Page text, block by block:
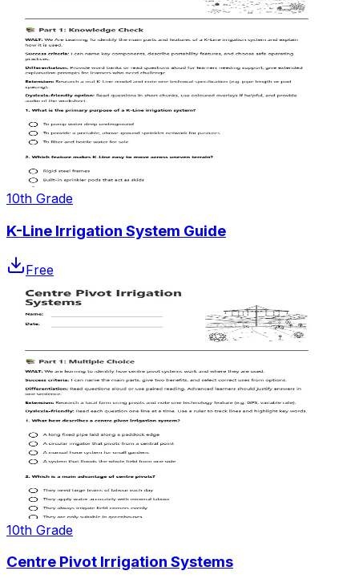
10th Grade
K-Line Irrigation System Guide
Free
10th Grade
Centre Pivot Irrigation Systems